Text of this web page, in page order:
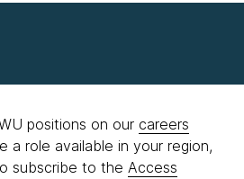
positions on our careers
a role available in your region,
subscribe to the Access